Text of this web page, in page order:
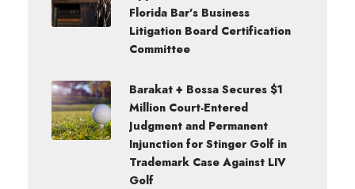
Florida Bar’s Business
Litigation Board Certification
Committee
Barakat + Bossa Secures $1
Million Court-Entered
Judgment and Permanent
Injunction for Stinger Golf in
Trademark Case Against LIV
Golf